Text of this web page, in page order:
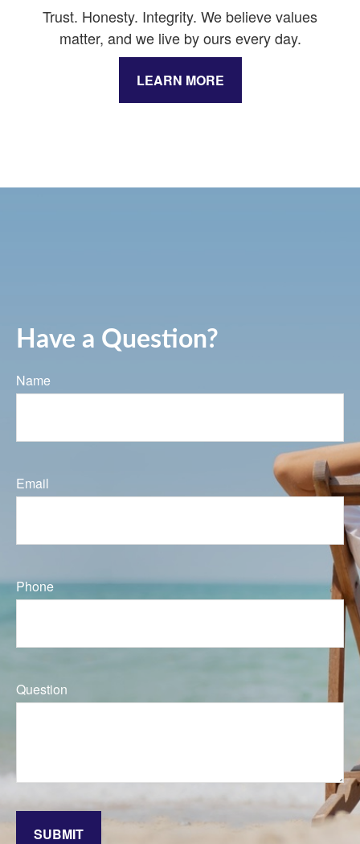
Trust. Honesty. Integrity. We believe values
matter, and we live by ours every day.
LEARN MORE
Have a Question?
Name
Email
Phone
Question
SUBMIT